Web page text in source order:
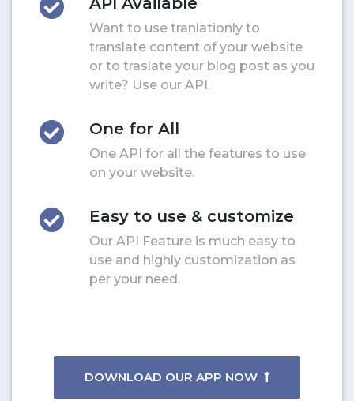
Want to use tranlationly to
translate content of your website
or to traslate your blog post as you
write? Use our API.
One for All
One API for all the features to use
on your website.
Easy to use & customize
Our API Feature is much easy to
use and highly customization as
per your need.
DOWNLOAD OUR APP NOW